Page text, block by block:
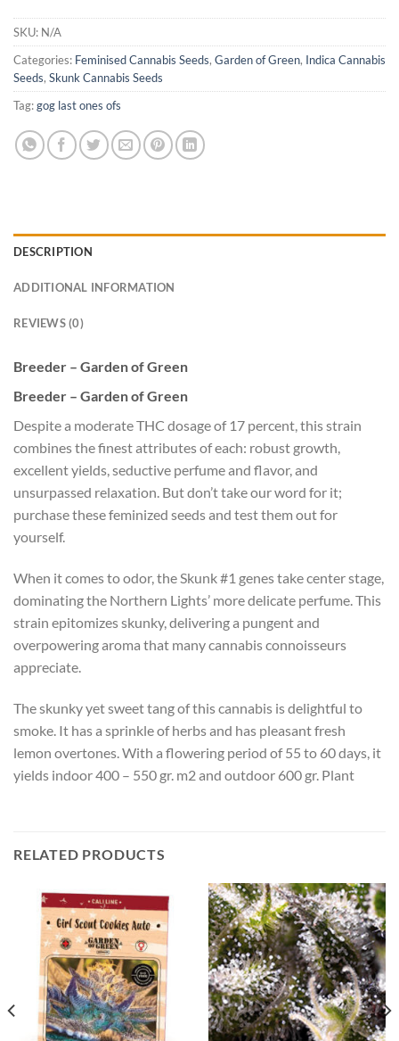
SKU: N/A
Categories: Feminised Cannabis Seeds, Garden of Green, Indica Cannabis
Seeds, Skunk Cannabis Seeds
Tag:gog last ones ofs
DESCRIPTION
ADDITIONAL INFORMATION
REVIEWS (0)
Breeder – Garden of Green
Breeder – Garden of Green
Despite a moderate THC dosage of 17 percent, this strain
combines the finest attributes of each: robust growth,
excellent yields, seductive perfume and flavor, and
unsurpassed relaxation. But don’t take our word for it;
purchase these feminized seeds and test them out for
yourself.
When it comes to odor, the Skunk #1 genes take center stage,
dominating the Northern Lights’ more delicate perfume. This
strain epitomizes skunky, delivering a pungent and
overpowering aroma that many cannabis connoisseurs
appreciate.
The skunky yet sweet tang of this cannabis is delightful to
smoke. It has a sprinkle of herbs and has pleasant fresh
lemon overtones. With a flowering period of 55 to 60 days, it
yields indoor 400 – 550 gr. m2 and outdoor 600 gr. Plant
RELATED PRODUCTS